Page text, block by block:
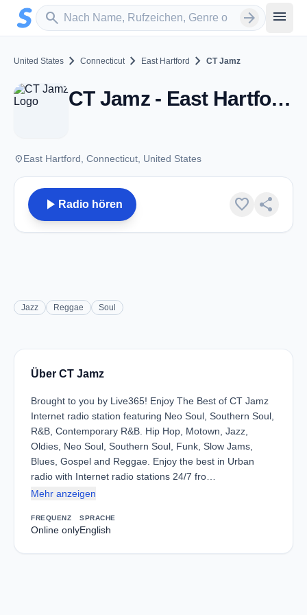
Zum Hauptinhalt springen
search
Sender suchen arrow_forward menu
United States chevron_right Connecticut chevron_right East Hartford chevron_right CT Jamz
CT Jamz - East Hartford, CT
placeEast Hartford, Connecticut, United States
play_arrow Radio hören favorite share
Jazz Reggae Soul
Über CT Jamz
Brought to you by Live365! Enjoy The Best of CT Jamz
Internet radio station featuring Neo Soul, Southern Soul,
R&B, Contemporary R&B. Hip Hop, Motown, Jazz,
Oldies, Neo Soul, Southern Soul, Funk, Slow Jams,
Blues, Gospel and Reggae. Enjoy the best in Urban
radio with Internet radio stations 24/7 fro…
Mehr anzeigen
FREQUENZ
Online only
SPRACHE
English